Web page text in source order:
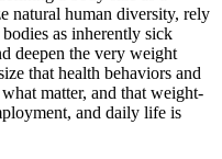
natural human diversity, rely
as inherently sick
deepen the very weight
that health behaviors and
matter, and that weight-
and daily life is